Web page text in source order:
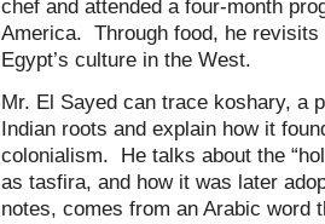
chef and attended a four-month
America. Through food, he
Egypt’s culture in the West.
Mr. El Sayed can trace koshary, a
Indian roots and explain how it
colonialism. He talks about the
as tasfira, and how it was later
notes, comes from an Arabic